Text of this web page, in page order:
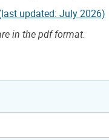
updated: July 2026)
in the pdf format.